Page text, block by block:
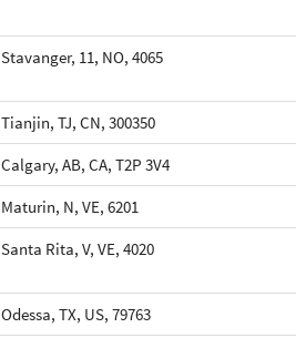
Stavanger, 11, NO, 4065
Tianjin, TJ, CN, 300350
Calgary, AB, CA, T2P 3V4
Maturin, N, VE, 6201
Santa Rita, V, VE, 4020
Odessa, TX, US, 79763